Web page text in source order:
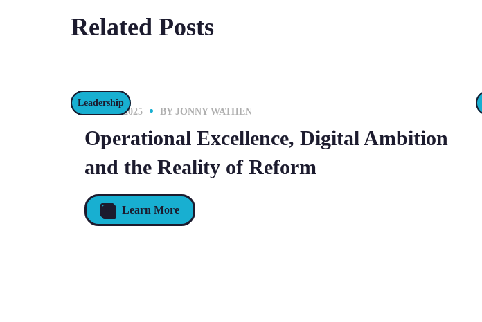
Related Posts
Leadership
16 JULY 2025
BY JONNY WATHEN
Operational Excellence, Digital Ambition
and the Reality of Reform
Learn More